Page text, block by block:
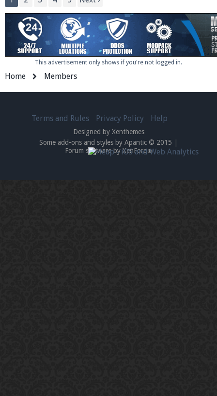
This advertisement only shows if you're not logged in.
Home Members
Terms and Rules Privacy Policy Help
Designed by Xenthemes
Some add-ons and styles by Apantic © 2015
Forum software by XenForo®